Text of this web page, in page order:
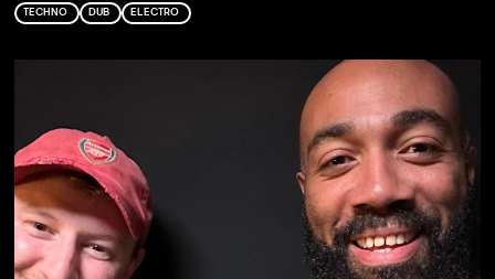
TECHNO DUB ELECTRO